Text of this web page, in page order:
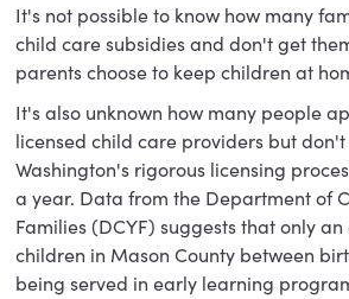
It's not possible to know how many
child care subsidies and don't get
parents choose to keep children at
It's also unknown how many people
licensed child care providers but
Washington's rigorous licensing
a year. Data from the Department of
Families (DCYF) suggests that only an
children in Mason County between
being served in early learning